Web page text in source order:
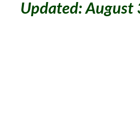
Updated: August